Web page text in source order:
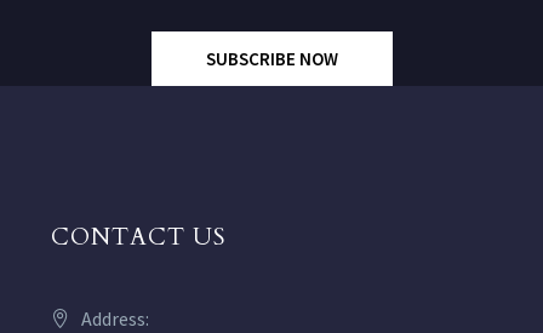
SUBSCRIBE NOW
CONTACT US
Address: